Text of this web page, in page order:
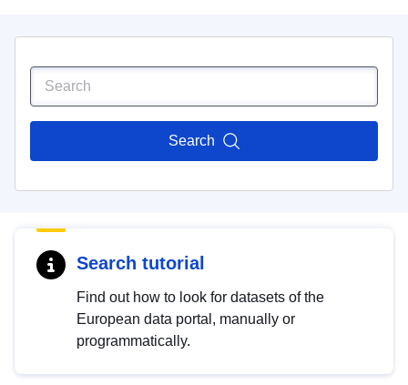
Search
Search tutorial
Find out how to look for datasets of the
European data portal, manually or
programmatically.